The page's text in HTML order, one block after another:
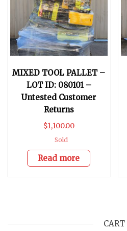
MIXED TOOL PALLET –
LOT ID: 080101 –
Untested Customer
Returns
$1,100.00
Sold
Read more
CART